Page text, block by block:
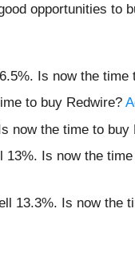
opportunities to
Is now the time
to buy Redwire?
now the time to buy
13%. Is now the
13.3%. Is now the